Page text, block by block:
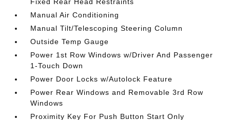
Manual Air Conditioning
Manual Tilt/Telescoping Steering Column
Outside Temp Gauge
Power 1st Row Windows w/Driver And Passenger
1-Touch Down
Power Door Locks w/Autolock Feature
Power Rear Windows and Removable 3rd Row
Windows
Proximity Key For Push Button Start Only